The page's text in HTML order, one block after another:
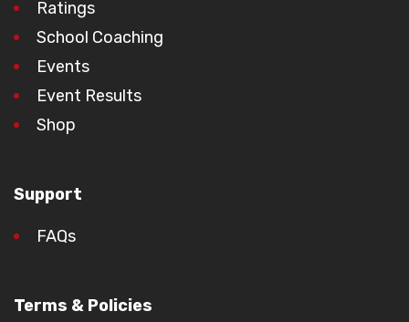
Ratings
School Coaching
Events
Event Results
Shop
Support
FAQs
Terms & Policies